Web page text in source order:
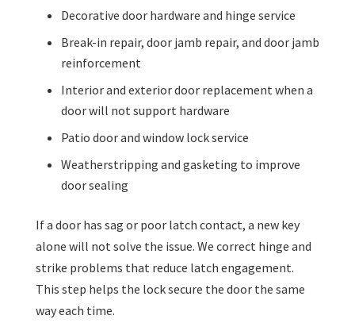
Decorative door hardware and hinge service
Break-in repair, door jamb repair, and door jamb
reinforcement
Interior and exterior door replacement when a
door will not support hardware
Patio door and window lock service
Weatherstripping and gasketing to improve
door sealing
If a door has sag or poor latch contact, a new key
alone will not solve the issue. We correct hinge and
strike problems that reduce latch engagement.
This step helps the lock secure the door the same
way each time.